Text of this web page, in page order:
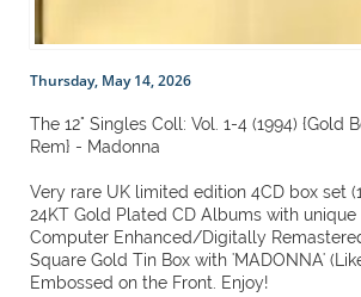
Thursday, May 14, 2026
The 12" Singles Coll: Vol. 1-4 (1994) {Gold
Rem} - Madonna
Very rare UK limited edition 4CD box set
24KT Gold Plated CD Albums with unique
Computer Enhanced/Digitally
Square Gold Tin Box with 'MADONNA'
Embossed on the Front. Enjoy!